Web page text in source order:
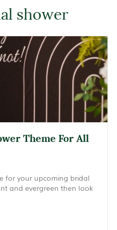
shower
Theme For All
for your upcoming bridal
and evergreen then look